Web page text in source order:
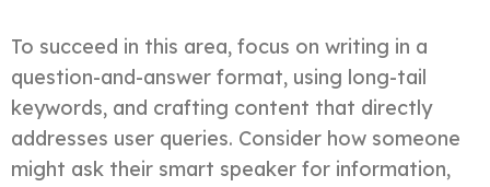
To succeed in this area, focus on writing in a
question-and-answer format, using long-tail
keywords, and crafting content that directly
addresses user queries. Consider how someone
might ask their smart speaker for information,